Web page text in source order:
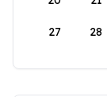
27 28